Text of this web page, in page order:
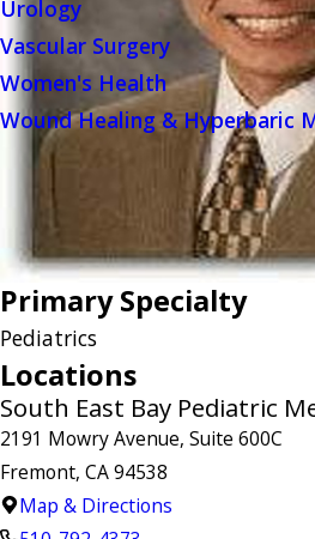
Urology
Vascular Surgery
Women's Health
Wound Healing & Hyperbaric
Primary Specialty
Pediatrics
Locations
South East Bay Pediatric
2191 Mowry Avenue, Suite 600C
Fremont, CA 94538
Map & Directions